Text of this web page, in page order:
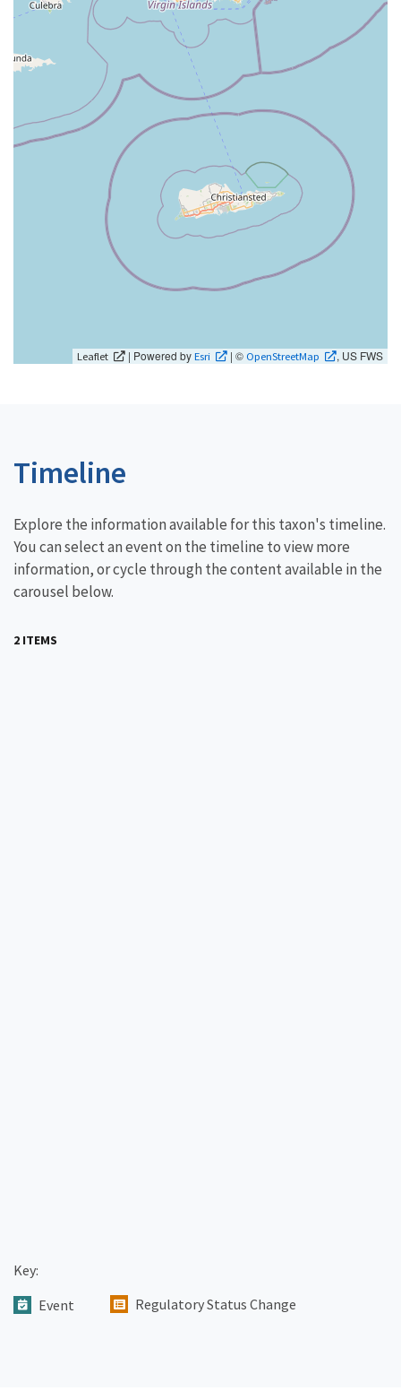
Leaflet | Powered byEsri | © OpenStreetMap , US FWS
Timeline
Explore the information available for this taxon's timeline.
You can select an event on the timeline to view more
information, or cycle through the content available in the
carousel below.
2 ITEMS
Key:
Event
Regulatory Status Change